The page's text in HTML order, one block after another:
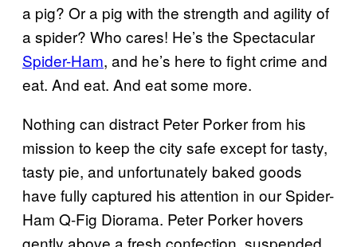
a pig? Or a pig with the strength and agility of
a spider? Who cares! He’s the Spectacular
Spider-Ham, and he’s here to fight crime and
eat. And eat. And eat some more.
Nothing can distract Peter Porker from his
mission to keep the city safe except for tasty,
tasty pie, and unfortunately baked goods
have fully captured his attention in our Spider-
Ham Q-Fig Diorama. Peter Porker hovers
gently above a fresh confection, suspended